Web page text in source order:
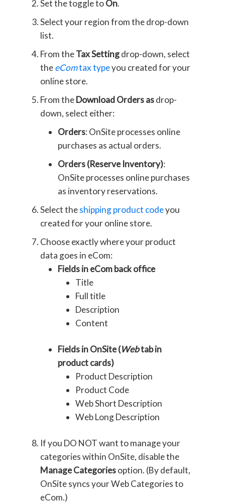
Set the toggle toOn.
Select your region from the drop-down
list.
From theTax Settingdrop-down, select
theeComtax typeyou created for your
online store.
From theDownload Orders asdrop-
down, select either:
Orders: OnSite processes online
purchases as actual orders.
Orders (Reserve Inventory):
OnSite processes online purchases
as inventory reservations.
Select theshipping product codeyou
created for your online store.
Choose exactly where your product
data goes in eCom:
Fields in eCom back office
Title
Full title
Description
Content
Fields in OnSite (Webtab in
product cards)
Product Description
Product Code
Web Short Description
Web Long Description
If you DO NOT want to manage your
categories within OnSite, disable the
Manage Categoriesoption. (By default,
OnSite syncs your Web Categories to
eCom.)